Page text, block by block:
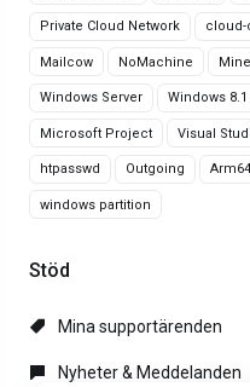
Private Cloud Network
Mailcow NoMachine
Windows Server Windows 8.1
Microsoft Project Visual
htpasswd Outgoing Arm64
windows partition
Stöd
Mina supportärenden
Nyheter & Meddelanden